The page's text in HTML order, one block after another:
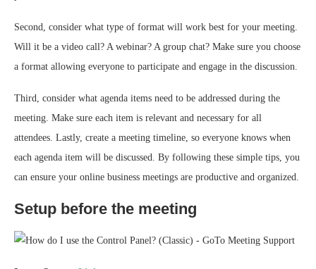
Second, consider what type of format will work best for your meeting.
Will it be a video call? A webinar? A group chat? Make sure you choose
a format allowing everyone to participate and engage in the discussion.
Third, consider what agenda items need to be addressed during the
meeting. Make sure each item is relevant and necessary for all
attendees. Lastly, create a meeting timeline, so everyone knows when
each agenda item will be discussed. By following these simple tips, you
can ensure your online business meetings are productive and organized.
Setup before the meeting